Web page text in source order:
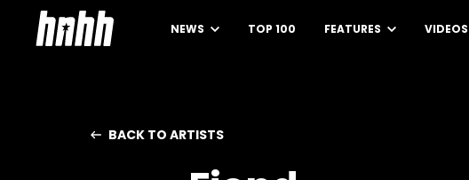
NEWS TOP 100 FEATURES VIDEOS
BACK TO ARTISTS